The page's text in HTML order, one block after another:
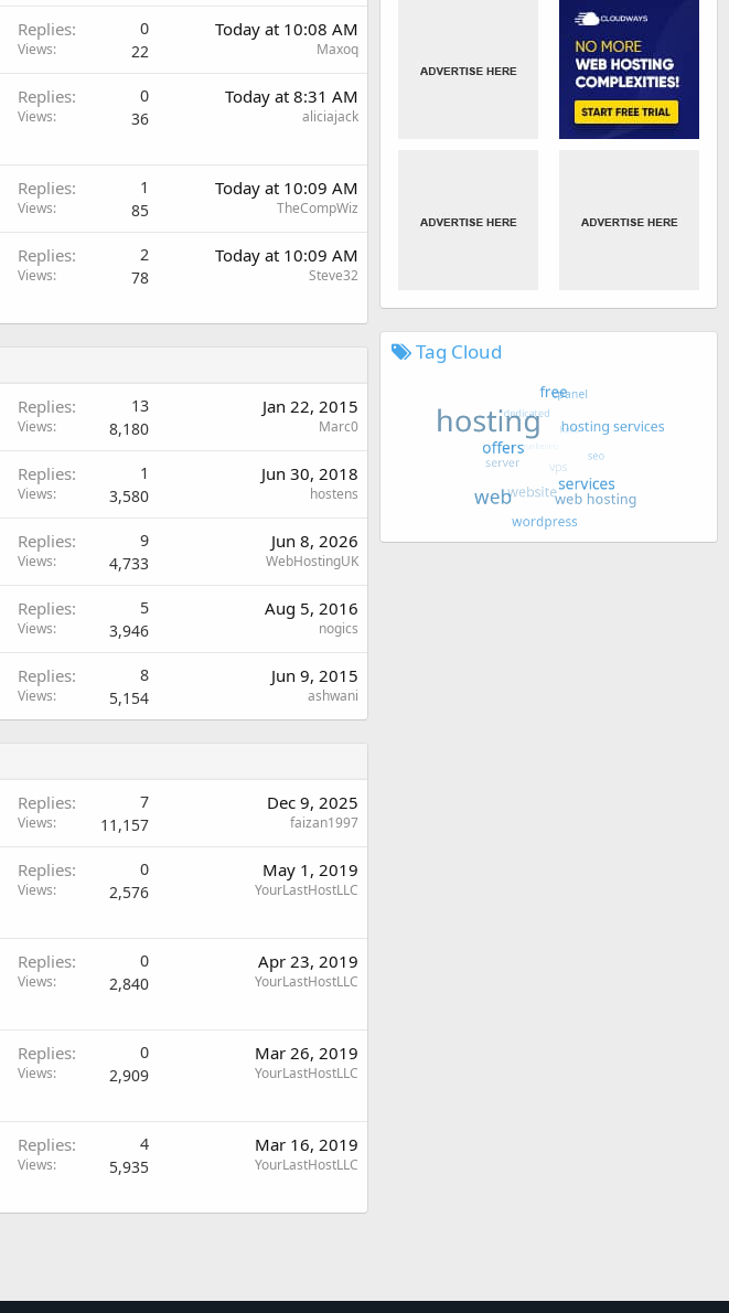
Replies 0
Views 22
Today at 10:08 AM
Maxoq
Replies 0
Views 36
Today at 8:31 AM
aliciajack
Replies 1
Views 85
Today at 10:09 AM
TheCompWiz
Replies 2
Views 78
Today at 10:09 AM
Steve32
Replies 13
Views 8,180
Jan 22, 2015
Marc0
Replies 1
Views 3,580
Jun 30, 2018
hostens
Replies 9
Views 4,733
Jun 8, 2026
WebHostingUK
Replies 5
Views 3,946
Aug 5, 2016
nogics
Replies 8
Views 5,154
Jun 9, 2015
ashwani
Replies 7
Views 11,157
Dec 9, 2025
faizan1997
Replies 0
Views 2,576
May 1, 2019
YourLastHostLLC
Replies 0
Views 2,840
Apr 23, 2019
YourLastHostLLC
Replies 0
Views 2,909
Mar 26, 2019
YourLastHostLLC
Replies 4
Views 5,935
Mar 16, 2019
YourLastHostLLC
Tag Cloud